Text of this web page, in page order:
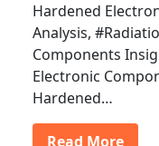
Hardened
Analysis,
Components
Electronic
Hardened…
Read More